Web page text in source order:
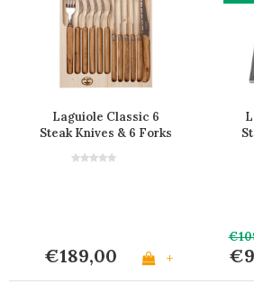
Laguiole Classic 6
Steak Knives & 6 Forks
€189,00 +